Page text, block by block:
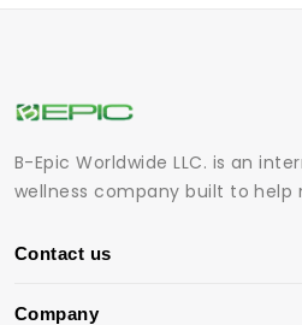
B-Epic Worldwide LLC. is an
wellness company built to help
Contact us
Company